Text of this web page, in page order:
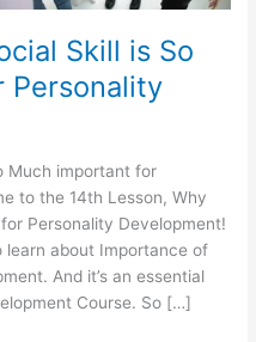
Skill is So
Personality
Much important for
to the 14th Lesson, Why
Personality Development!
learn about Importance of
And it’s an essential
Course. So […]